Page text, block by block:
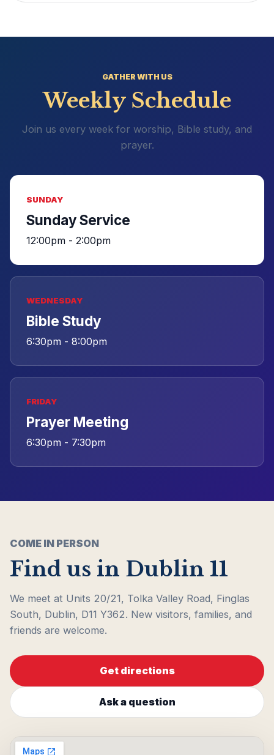
GATHER WITH US
Weekly Schedule
Join us every week for worship, Bible study, and
prayer.
SUNDAY
Sunday Service
12:00pm - 2:00pm
WEDNESDAY
Bible Study
6:30pm - 8:00pm
FRIDAY
Prayer Meeting
6:30pm - 7:30pm
COME IN PERSON
Find us in Dublin 11
We meet at Units 20/21, Tolka Valley Road, Finglas
South, Dublin, D11 Y362. New visitors, families, and
friends are welcome.
Get directions
Ask a question